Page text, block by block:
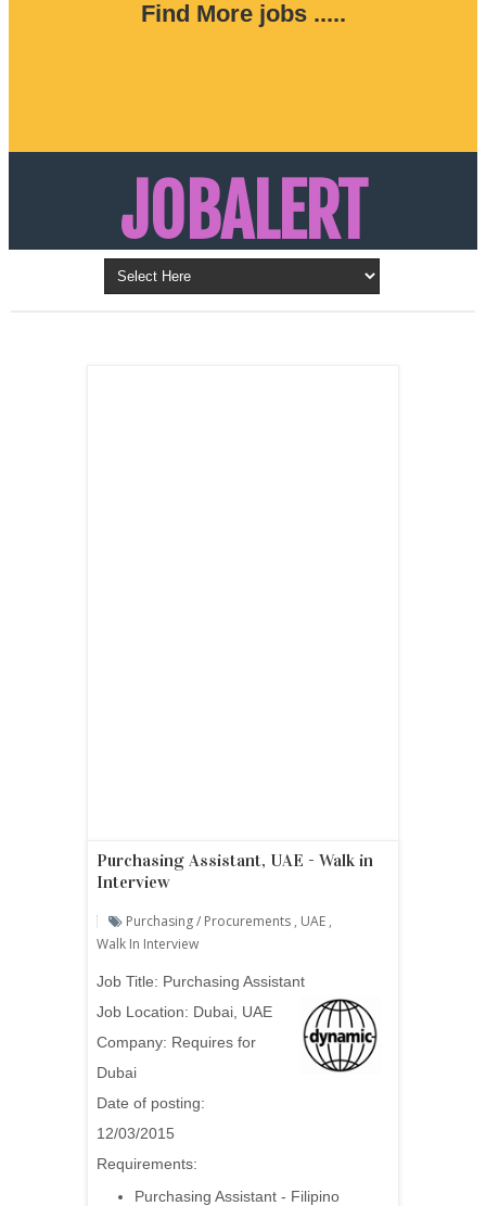
Find More jobs .....
JOBALERT
Updates on Walk in Interviews & Latest jobs in
Kuwait, Oman, UAE, Saudi Arabia, Bahrain &
Purchasing Assistant, UAE - Walk in
Interview
Purchasing / Procurements , UAE ,
Walk In Interview
Job Title: Purchasing Assistant
Job Location: Dubai, UAE
Company: Requires for
Dubai
Date of posting:
12/03/2015
Requirements:
Purchasing Assistant - Filipino